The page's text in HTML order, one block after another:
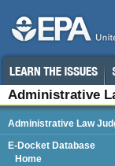
Administrative
Administrative Law
E-Docket Database
Home